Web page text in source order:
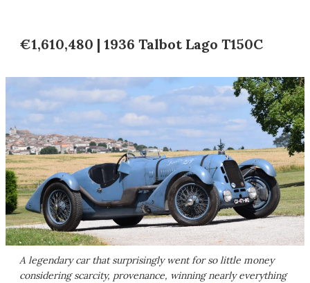
€1,610,480 | 1936 Talbot Lago T150C
A legendary car that surprisingly went for so little money
considering scarcity, provenance, winning nearly everything